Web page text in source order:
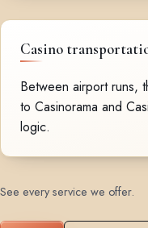
Casino
Between airport runs,
to Casinorama and
logic.
See every service we offer.